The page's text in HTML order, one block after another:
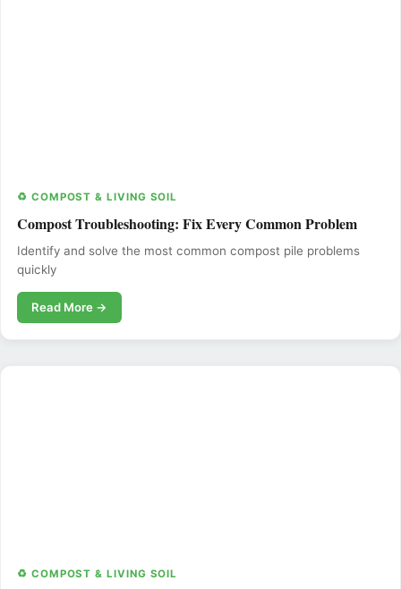
♻️ COMPOST & LIVING SOIL
Compost Troubleshooting: Fix Every Common Problem
Identify and solve the most common compost pile problems
quickly
Read More →
♻️ COMPOST & LIVING SOIL